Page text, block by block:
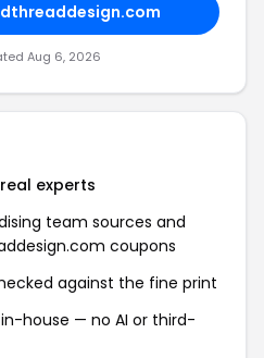
Aug 6, 2026
experts
team sources and
coupons
against the fine print
house — no AI or third-